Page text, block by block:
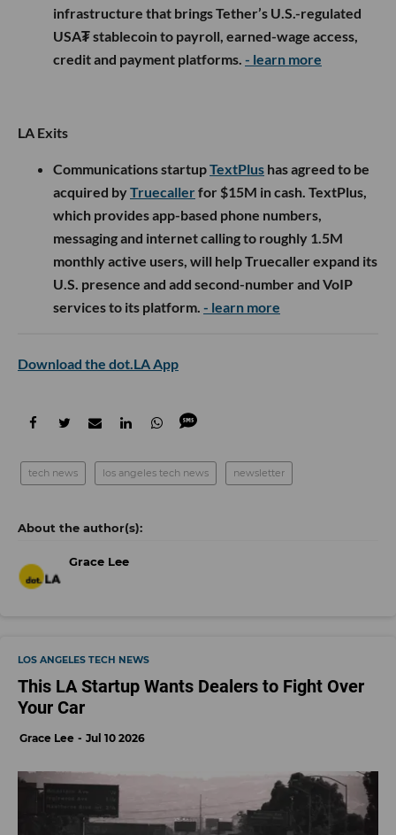
infrastructure that brings Tether’s U.S.-regulated
USA₮ stablecoin to payroll, earned-wage access,
credit and payment platforms. - learn more
LA Exits
Communications startupTextPlus has agreed to be
acquired byTruecallerfor $15M in cash. TextPlus,
which provides app-based phone numbers,
messaging and internet calling to roughly 1.5M
monthly active users, will help Truecaller expand its
U.S. presence and add second-number and VoIP
services to its platform. - learn more
Download the dot.LA App
tech news los angeles tech news newsletter
Grace Lee
LOS ANGELES TECH NEWS
This LA Startup Wants Dealers to Fight Over
Your Car
Grace Lee Jul 10 2026